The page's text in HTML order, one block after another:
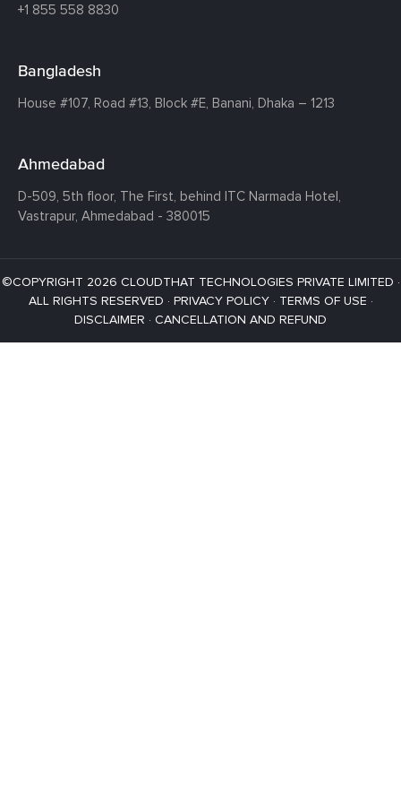
+1 855 558 8830
Bangladesh
House #107, Road #13, Block #E, Banani, Dhaka – 1213
Ahmedabad
D-509, 5th floor, The First, behind ITC Narmada Hotel,
Vastrapur, Ahmedabad - 380015
©COPYRIGHT 2026 CLOUDTHAT TECHNOLOGIES PRIVATE LIMITED ·
ALL RIGHTS RESERVED · PRIVACY POLICY· TERMS OF USE ·
DISCLAIMER · CANCELLATION AND REFUND